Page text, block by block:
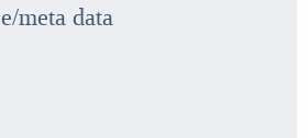
meta data